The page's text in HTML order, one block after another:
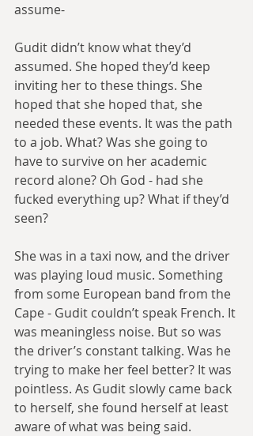
assume-
Gudit didn’t know what they’d
assumed. She hoped they’d keep
inviting her to these things. She
hoped that she hoped that, she
needed these events. It was the path
to a job. What? Was she going to
have to survive on her academic
record alone? Oh God - had she
fucked everything up? What if they’d
seen?
She was in a taxi now, and the driver
was playing loud music. Something
from some European band from the
Cape - Gudit couldn’t speak French. It
was meaningless noise. But so was
the driver’s constant talking. Was he
trying to make her feel better? It was
pointless. As Gudit slowly came back
to herself, she found herself at least
aware of what was being said.